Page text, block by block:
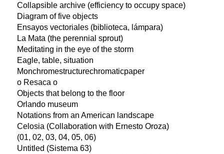
Collapsible archive (efficiency to occupy space)
Diagram of five objects
Ensayos vectoriales (biblioteca, lámpara)
La Mata (the perennial sprout)
Meditating in the eye of the storm
Eagle, table, situation
Monchromestructurechromaticpaper
o Resaca o
Objects that belong to the floor
Orlando museum
Notations from an American landscape
Celosia (Collaboration with Ernesto Oroza)
(01, 02, 03, 04, 05, 06)
Untitled (Sistema 63)